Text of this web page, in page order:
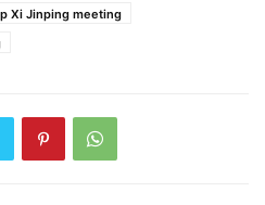
Xi Jinping meeting